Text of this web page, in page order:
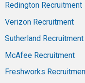
Redington Recruitment
Verizon Recruitment
Sutherland Recruitment
McAfee Recruitment
Freshworks